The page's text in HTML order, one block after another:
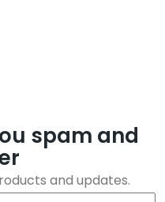
spam and
and updates.